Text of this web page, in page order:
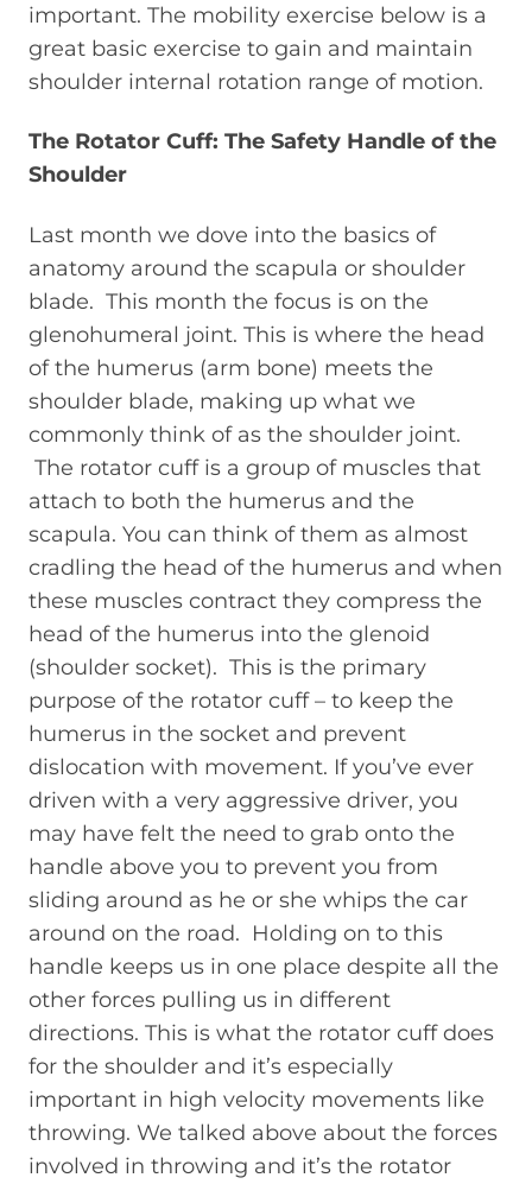
important. The mobility exercise below is a
great basic exercise to gain and maintain
shoulder internal rotation range of motion.
The Rotator Cuff: The Safety Handle of the
Shoulder
Last month we dove into the basics of
anatomy around the scapula or shoulder
blade. This month the focus is on the
glenohumeral joint. This is where the head
of the humerus (arm bone) meets the
shoulder blade, making up what we
commonly think of as the shoulder joint.
The rotator cuff is a group of muscles that
attach to both the humerus and the
scapula. You can think of them as almost
cradling the head of the humerus and when
these muscles contract they compress the
head of the humerus into the glenoid
(shoulder socket). This is the primary
purpose of the rotator cuff – to keep the
humerus in the socket and prevent
dislocation with movement. If you’ve ever
driven with a very aggressive driver, you
may have felt the need to grab onto the
handle above you to prevent you from
sliding around as he or she whips the car
around on the road. Holding on to this
handle keeps us in one place despite all the
other forces pulling us in different
directions. This is what the rotator cuff does
for the shoulder and it’s especially
important in high velocity movements like
throwing. We talked above about the forces
involved in throwing and it’s the rotator